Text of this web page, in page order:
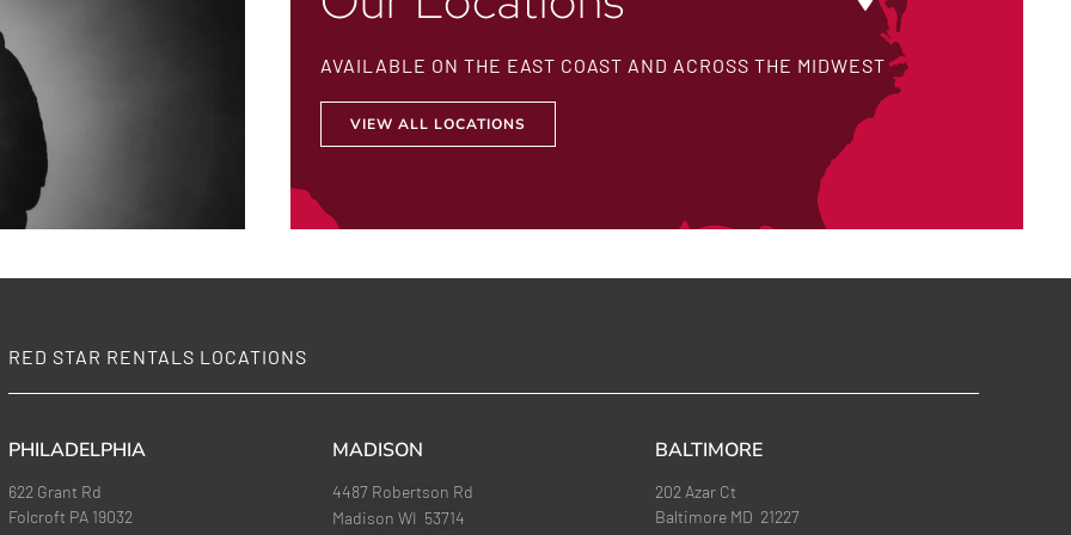
AVAILABLE ON THE EAST COAST AND ACROSS THE MIDWEST
VIEW ALL LOCATIONS
RED STAR RENTALS LOCATIONS
PHILADELPHIA
622 Grant Rd
Folcroft PA 19032
MADISON
4487 Robertson Rd
Madison WI 53714
BALTIMORE
202 Azar Ct
Baltimore MD 21227